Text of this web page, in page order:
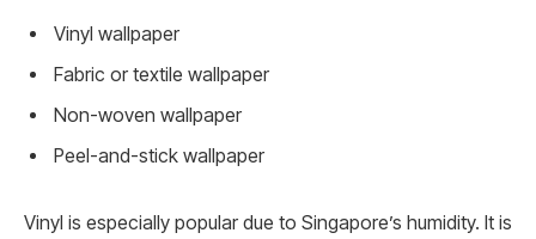
Vinyl wallpaper
Fabric or textile wallpaper
Non-woven wallpaper
Peel-and-stick wallpaper
Vinyl is especially popular due to Singapore’s humidity. It is